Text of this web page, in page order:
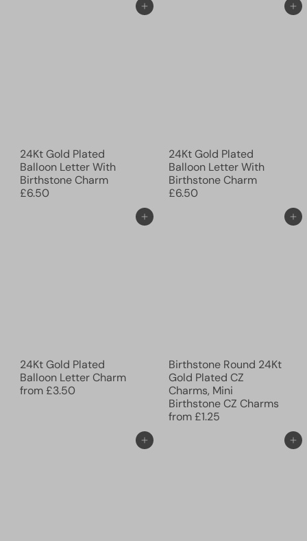
Add to cart
24Kt Gold Plated
Balloon Letter With
Birthstone Charm
£6.50
Add to cart
24Kt Gold Plated
Balloon Letter With
Birthstone Charm
£6.50
Add to cart
24Kt Gold Plated
Balloon Letter Charm
from£3.50
Add to cart
Birthstone Round 24Kt
Gold Plated CZ
Charms, Mini
Birthstone CZ Charms
from£1.25
Add to cart
Add to cart